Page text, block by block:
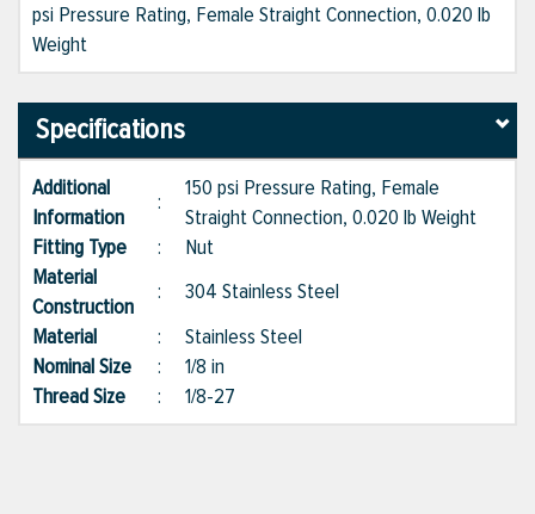
psi Pressure Rating, Female Straight Connection, 0.020 lb
Weight
Specifications
Additional
Information
:
150 psi Pressure Rating, Female
Straight Connection, 0.020 lb Weight
Fitting Type
: Nut
Material
Construction
: 304 Stainless Steel
Material
: Stainless Steel
Nominal Size : 1/8 in
Thread Size
: 1/8-27